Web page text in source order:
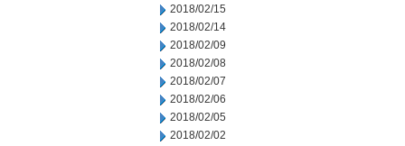
2018/02/15
2018/02/14
2018/02/09
2018/02/08
2018/02/07
2018/02/06
2018/02/05
2018/02/02